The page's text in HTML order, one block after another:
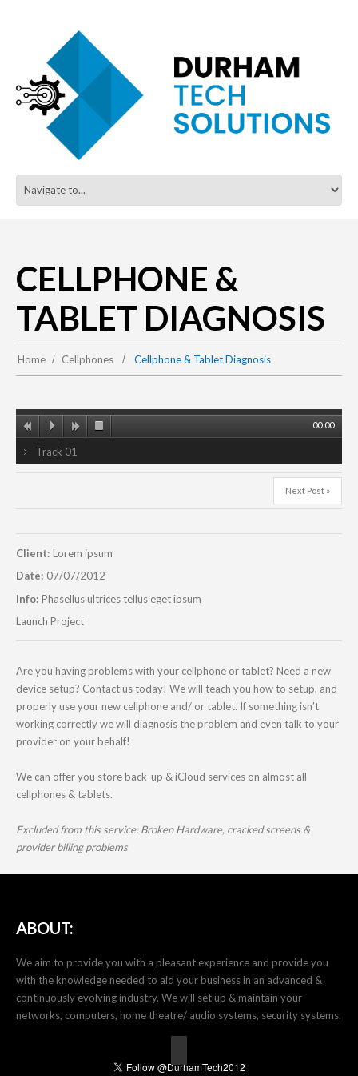
CELLPHONE &
TABLET DIAGNOSIS
Home Cellphones Cellphone & Tablet Diagnosis
00:00
Track 01
Next Post »
Client: Lorem ipsum
Date: 07/07/2012
Info: Phasellus ultrices tellus eget ipsum
Launch Project
Are you having problems with your cellphone or tablet? Need a new
device setup? Contact us today! We will teach you how to setup, and
properly use your new cellphone and/ or tablet. If something isn’t
working correctly we will diagnosis the problem and even talk to your
provider on your behalf!
We can offer you store back-up & iCloud services on almost all
cellphones & tablets.
Excluded from this service: Broken Hardware, cracked screens &
provider billing problems
ABOUT:
We aim to provide you with a pleasant experience and provide you
with the knowledge needed to aid your business in an advanced &
continuously evolving industry. We will set up & maintain your
networks, computers, home theatre/ audio systems, security systems.